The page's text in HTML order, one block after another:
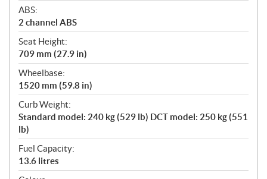
ABS:
2 channel ABS
Seat Height:
709 mm (27.9 in)
Wheelbase:
1520 mm (59.8 in)
Curb Weight:
Standard model: 240 kg (529 lb) DCT model: 250 kg (551
lb)
Fuel Capacity:
13.6 litres